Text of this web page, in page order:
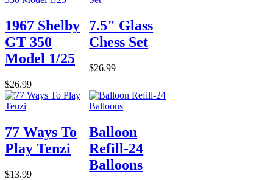
1967 Shelby
GT 350
Model 1/25
$26.99
7.5" Glass
Chess Set
$26.99
77 Ways To
Play Tenzi
$13.99
Balloon
Refill-24
Balloons